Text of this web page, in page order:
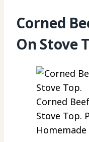
Corned
On Stove
Corned
Stove Top.